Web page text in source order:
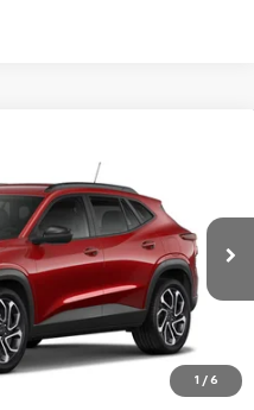
1 / 6
Ext.
See dealer for Sale
Price
-$500
-$500
-$500
-$750